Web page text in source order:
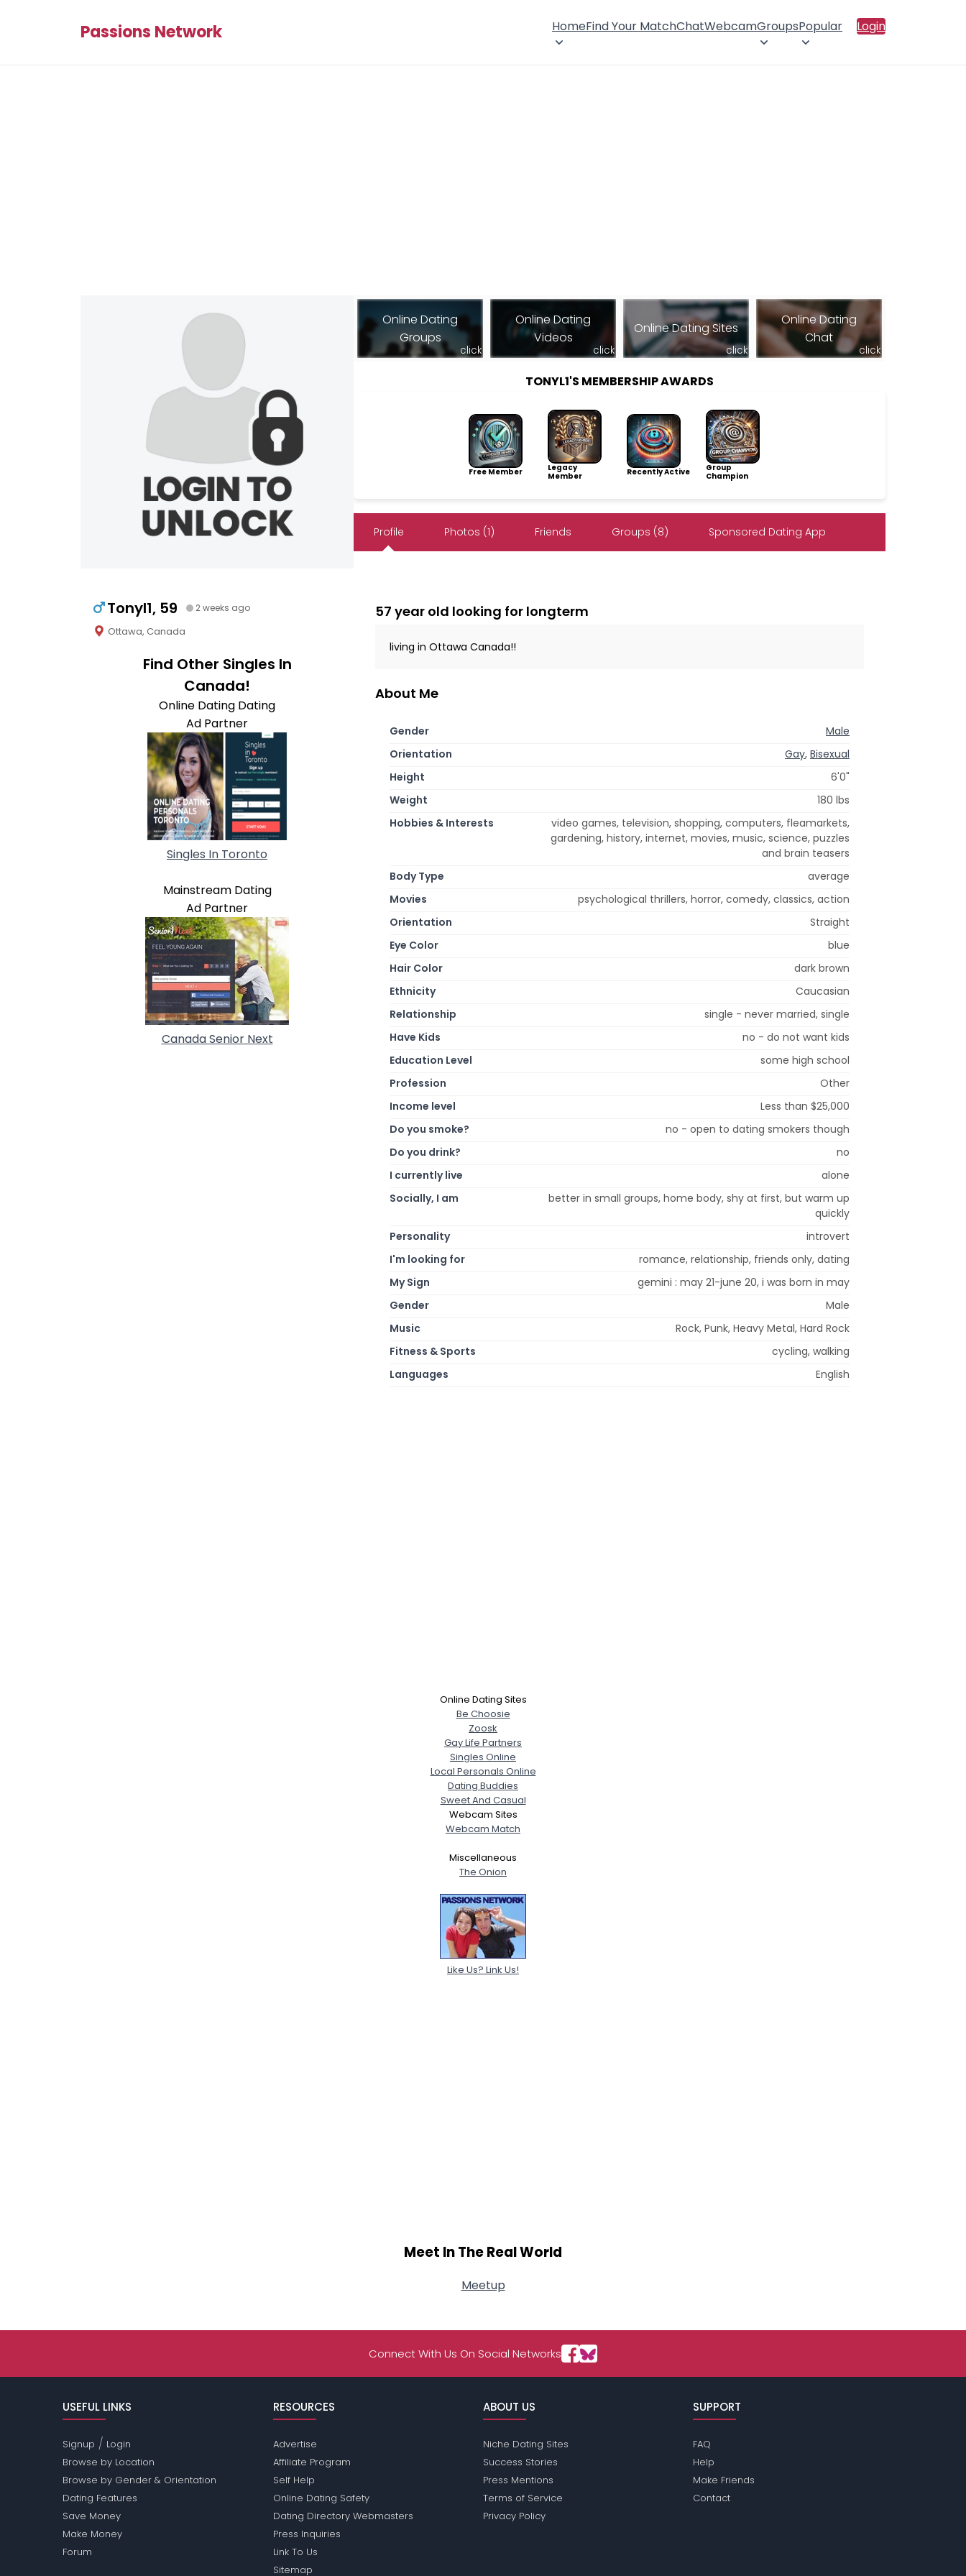
Passions Network HomeFind Your MatchChatWebcamGroupsPopular Login
Tonyl1, 59 2 weeks ago
Ottawa, Canada
Find Other Singles In
Canada!
Online Dating Dating
Ad Partner
Singles In Toronto
Mainstream Dating
Ad Partner
Canada Senior Next
Online Dating
Groups
click
Online Dating
Videos
click
Online Dating Sites
click
Online Dating
Chat
click
TONYL1'S MEMBERSHIP AWARDS
Free Member
Legacy
Member
Recently Active
Group
Champion
Profile Photos (1) Friends Groups (8) Sponsored Dating App
57 year old looking for longterm
living in Ottawa Canada!!
About Me
Gender
Male
Orientation
Gay, Bisexual
Height
6'0"
Weight
180 lbs
Hobbies & Interests
video games, television, shopping, computers, fleamarkets,
gardening, history, internet, movies, music, science, puzzles
and brain teasers
Body Type
average
Movies
psychological thrillers, horror, comedy, classics, action
Orientation
Straight
Eye Color
blue
Hair Color
dark brown
Ethnicity
Caucasian
Relationship
single - never married, single
Have Kids
no - do not want kids
Education Level
some high school
Profession
Other
Income level
Less than $25,000
Do you smoke?
no - open to dating smokers though
Do you drink?
no
I currently live
alone
Socially, I am
better in small groups, home body, shy at first, but warm up
quickly
Personality
introvert
I'm looking for
romance, relationship, friends only, dating
My Sign
gemini : may 21-june 20, i was born in may
Gender
Male
Music
Rock, Punk, Heavy Metal, Hard Rock
Fitness & Sports
cycling, walking
Languages
English
Online Dating Sites
Be Choosie
Zoosk
Gay Life Partners
Singles Online
Local Personals Online
Dating Buddies
Sweet And Casual
Webcam Sites
Webcam Match
Miscellaneous
The Onion
Like Us? Link Us!
Meet In The Real World
Meetup
Connect With Us On Social Networks
USEFUL LINKS
Signup / Login
Browse by Location
Browse by Gender & Orientation
Dating Features
Save Money
Make Money
Forum
RESOURCES
Advertise
Affiliate Program
Self Help
Online Dating Safety
Dating Directory Webmasters
Press Inquiries
Link To Us
Sitemap
ABOUT US
Niche Dating Sites
Success Stories
Press Mentions
Terms of Service
Privacy Policy
SUPPORT
FAQ
Help
Make Friends
Contact